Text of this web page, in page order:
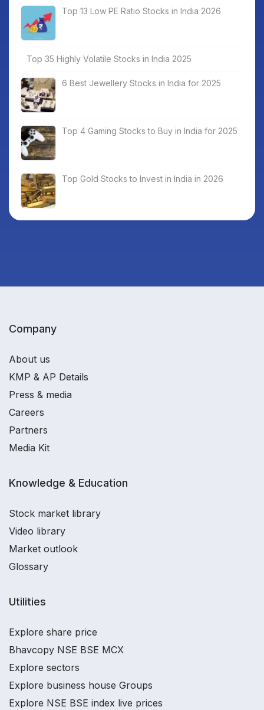
Top 13 Low PE Ratio Stocks in India 2026
Top 35 Highly Volatile Stocks in India 2025
6 Best Jewellery Stocks in India for 2025
Top 4 Gaming Stocks to Buy in India for 2025
Top Gold Stocks to Invest in India in 2026
Company
About us
KMP & AP Details
Press & media
Careers
Partners
Media Kit
Knowledge & Education
Stock market library
Video library
Market outlook
Glossary
Utilities
Explore share price
Bhavcopy NSE BSE MCX
Explore sectors
Explore business house Groups
Explore NSE BSE index live prices